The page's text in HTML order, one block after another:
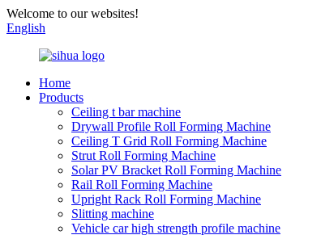
Welcome to our websites!
English
Home
Products
Ceiling t bar machine
Drywall Profile Roll Forming Machine
Ceiling T Grid Roll Forming Machine
Strut Roll Forming Machine
Solar PV Bracket Roll Forming Machine
Rail Roll Forming Machine
Upright Rack Roll Forming Machine
Slitting machine
Vehicle car high strength profile machine